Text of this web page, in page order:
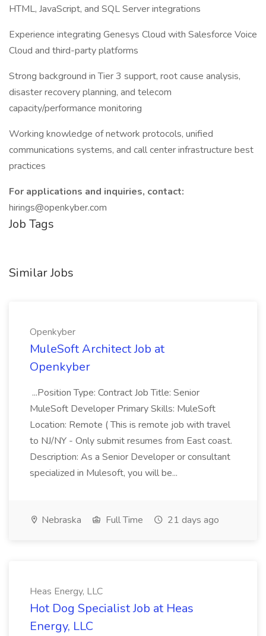
HTML, JavaScript, and SQL Server integrations
Experience integrating Genesys Cloud with Salesforce Voice
Cloud and third-party platforms
Strong background in Tier 3 support, root cause analysis,
disaster recovery planning, and telecom
capacity/performance monitoring
Working knowledge of network protocols, unified
communications systems, and call center infrastructure best
practices
For applications and inquiries, contact:
hirings@openkyber.com
Job Tags
Similar Jobs
Openkyber
MuleSoft Architect Job at
Openkyber
...Position Type: Contract Job Title: Senior
MuleSoft Developer Primary Skills: MuleSoft
Location: Remote ( This is remote job with travel
to NJ/NY - Only submit resumes from East coast.
Description: As a Senior Developer or consultant
specialized in Mulesoft, you will be...
Nebraska Full Time 21 days ago
Heas Energy, LLC
Hot Dog Specialist Job at Heas
Energy, LLC